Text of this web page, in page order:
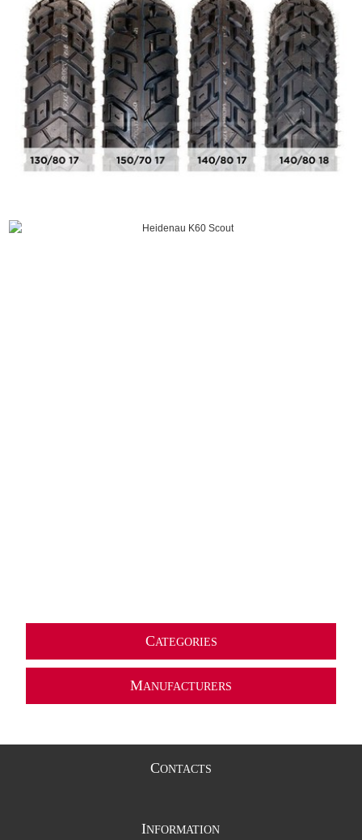
CATEGORIES
MANUFACTURERS
CONTACTS
INFORMATION